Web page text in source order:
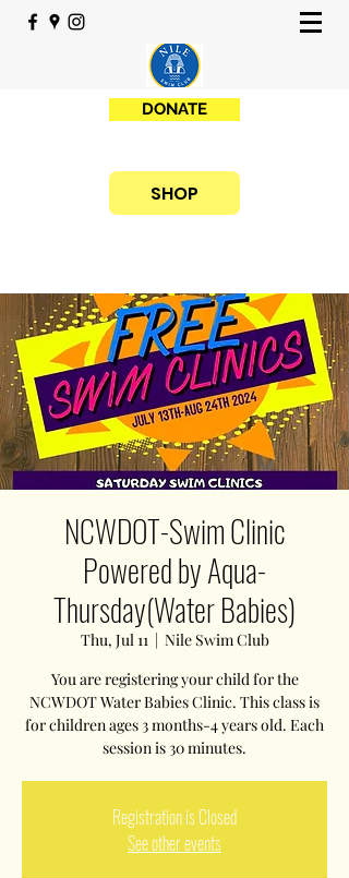
DONATE
SHOP
NCWDOT-Swim Clinic
Powered by Aqua-
Thursday(Water Babies)
Thu, Jul 11
  |
Nile Swim Club
You are registering your child for the
NCWDOT Water Babies Clinic. This class is
for children ages 3 months-4 years old. Each
session is 30 minutes.
Registration is Closed
See other events